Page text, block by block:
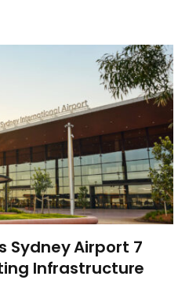
Sydney Airport 7
Infrastructure